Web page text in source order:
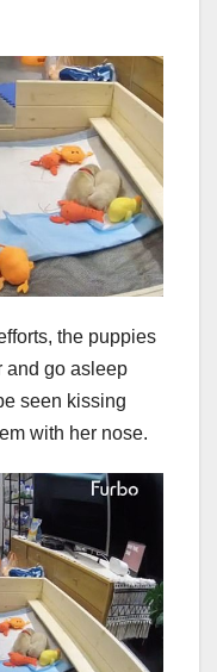
the puppies
and go asleep
seen kissing
with her nose.